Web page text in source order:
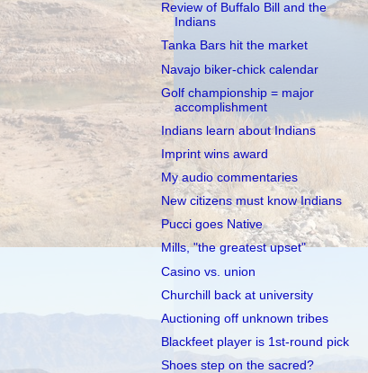
Review of Buffalo Bill and the
Indians
Tanka Bars hit the market
Navajo biker-chick calendar
Golf championship = major
accomplishment
Indians learn about Indians
Imprint wins award
My audio commentaries
New citizens must know Indians
Pucci goes Native
Mills, "the greatest upset"
Casino vs. union
Churchill back at university
Auctioning off unknown tribes
Blackfeet player is 1st-round pick
Shoes step on the sacred?